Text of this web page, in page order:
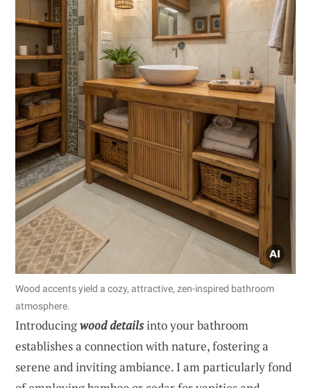
Wood accents yield a cozy, attractive, zen-inspired bathroom
atmosphere.
Introducingwood detailsinto your bathroom
establishes a connection with nature, fostering a
serene and inviting ambiance. I am particularly fond